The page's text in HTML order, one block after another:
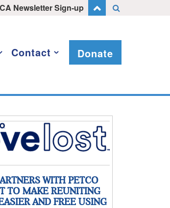
Newsletter Sign-up
Contact Donate
WITH PETCO
TO MAKE REUNITING
AND FREE USING